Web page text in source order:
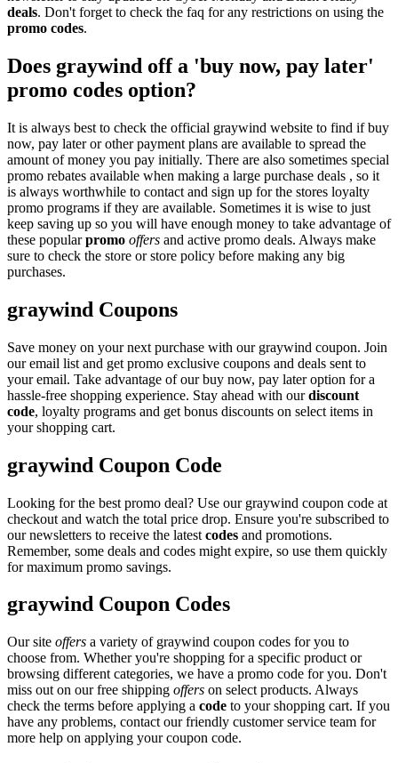
deals. Don't forget to check the faq for any restrictions on using the
promo codes.
Does graywind off a 'buy now, pay later'
promo codes option?
It is always best to check the official graywind website to find if buy
now, pay later or other payment plans are available to spread the
amount of money you pay initially. There are also sometimes special
promo rebates available when making a large purchase deals , so it
is always worthwhile to contact and sign up for the stores loyalty
promo programs if they are available. Sometimes it is wise to just
keep saving up so you will have enough money to take advantage of
these popularpromo offers and active promo deals. Always make
sure to check the store or store policy before making any big
purchases.
graywind Coupons
Save money on your next purchase with our graywind coupon. Join
our email list and get promo exclusive coupons and deals sent to
your email. Take advantage of our buy now, pay later option for a
hassle-free shopping experience. Stay ahead with ourdiscount
code, loyalty programs and get bonus discounts on select items in
your shopping cart.
graywind Coupon Code
Looking for the best promo deal? Use our graywind coupon code at
checkout and watch the total price drop. Ensure you're subscribed to
our newsletters to receive the latest codes and promotions.
Remember, some deals and codes might expire, so use them quickly
for maximum promo savings.
graywind Coupon Codes
Our site offers a variety of graywind coupon codes for you to
choose from. Whether you're shopping for a specific product or
browsing different categories, we have a promo code for you. Don't
miss out on our free shipping offers on select products. Always
check the terms before applying a code to your shopping cart. If you
have any problems, contact our friendly customer service team for
more help on applying your coupon code.